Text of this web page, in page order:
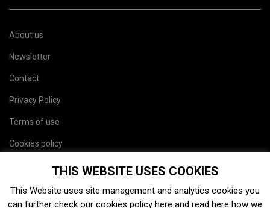
About us
Newsletter
Contact
Privacy Policy
Terms of use
Cookies policy
THIS WEBSITE USES COOKIES
This Website uses site management and analytics cookies you
can further check our cookies policy here and read here how we